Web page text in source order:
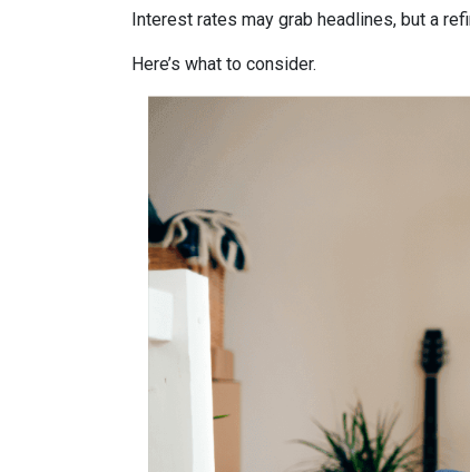
Interest rates may grab headlines, but a
Here’s what to consider.